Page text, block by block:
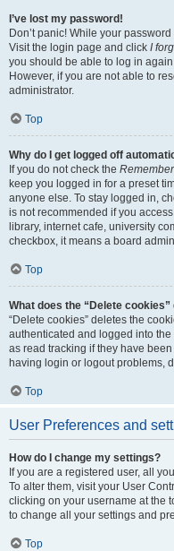
I’ve lost my password!
Don’t panic! While your
Visit the login page and click I
you should be able to log in
However, if you are not able to
administrator.
Top
Why do I get logged off
If you do not check the
keep you logged in for a preset
anyone else. To stay logged in,
is not recommended if you
library, internet cafe, university
checkbox, it means a board
Top
What does the “Delete cookies”
“Delete cookies” deletes the
authenticated and logged into
as read tracking if they have
having login or logout problems,
Top
User Preferences and
How do I change my settings?
If you are a registered user, all
To alter them, visit your User
clicking on your username at the
to change all your settings and
Top